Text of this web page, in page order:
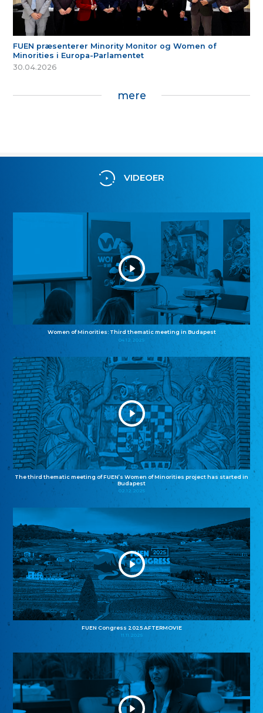
FUEN præsenterer Minority Monitor og Women of
Minorities i Europa-Parlamentet
30.04.2026
mere
VIDEOER
Women of Minorities: Third thematic meeting in Budapest
04.12.2025
The third thematic meeting of FUEN’s Women of Minorities project has started in
Budapest
02.12.2025
FUEN Congress 2025 AFTERMOVIE
11.11.2025